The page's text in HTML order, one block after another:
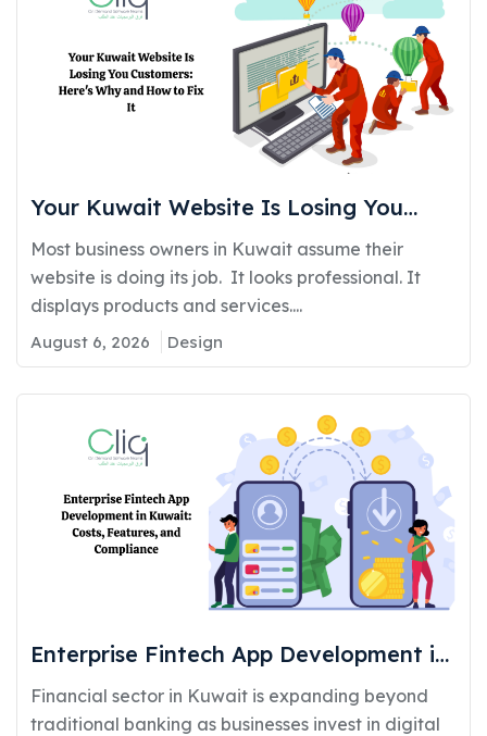
Your Kuwait Website Is Losing You
Customers: Here’s Why and How to Fix
It
Most business owners in Kuwait assume their
website is doing its job. It looks professional. It
displays products and services....
August 6, 2026 Design
Enterprise Fintech App Development in
Kuwait: Costs, Features, and
Compliance
Financial sector in Kuwait is expanding beyond
traditional banking as businesses invest in digital